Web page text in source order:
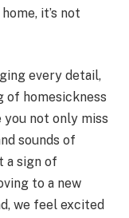
it’s not
every detail,
of homesickness
you not only miss
sounds of
a sign of
to a new
we feel excited